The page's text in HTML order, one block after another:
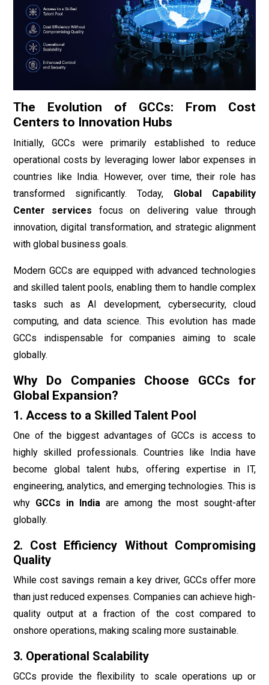
The Evolution of GCCs: From Cost
Centers to Innovation Hubs
Initially, GCCs were primarily established to reduce
operational costs by leveraging lower labor expenses in
countries like India. However, over time, their role has
transformed significantly. Today, Global Capability
Center services focus on delivering value through
innovation, digital transformation, and strategic alignment
with global business goals.
Modern GCCs are equipped with advanced technologies
and skilled talent pools, enabling them to handle complex
tasks such as AI development, cybersecurity, cloud
computing, and data science. This evolution has made
GCCs indispensable for companies aiming to scale
globally.
Why Do Companies Choose GCCs for
Global Expansion?
1. Access to a Skilled Talent Pool
One of the biggest advantages of GCCs is access to
highly skilled professionals. Countries like India have
become global talent hubs, offering expertise in IT,
engineering, analytics, and emerging technologies. This is
why GCCs in India are among the most sought-after
globally.
2. Cost Efficiency Without Compromising
Quality
While cost savings remain a key driver, GCCs offer more
than just reduced expenses. Companies can achieve high-
quality output at a fraction of the cost compared to
onshore operations, making scaling more sustainable.
3. Operational Scalability
GCCs provide the flexibility to scale operations up or